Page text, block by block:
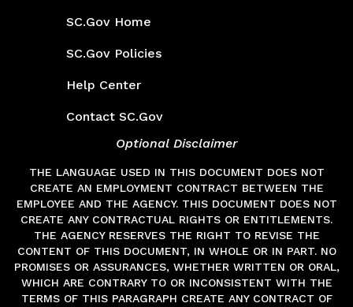
SC.Gov
SC.Gov Home
SC.Gov Policies
Help Center
Contact SC.Gov
Optional Disclaimer
THE LANGUAGE USED IN THIS DOCUMENT DOES NOT
CREATE AN EMPLOYMENT CONTRACT BETWEEN THE
EMPLOYEE AND THE AGENCY. THIS DOCUMENT DOES NOT
CREATE ANY CONTRACTUAL RIGHTS OR ENTITLEMENTS.
THE AGENCY RESERVES THE RIGHT TO REVISE THE
CONTENT OF THIS DOCUMENT, IN WHOLE OR IN PART. NO
PROMISES OR ASSURANCES, WHETHER WRITTEN OR ORAL,
WHICH ARE CONTRARY TO OR INCONSISTENT WITH THE
TERMS OF THIS PARAGRAPH CREATE ANY CONTRACT OF